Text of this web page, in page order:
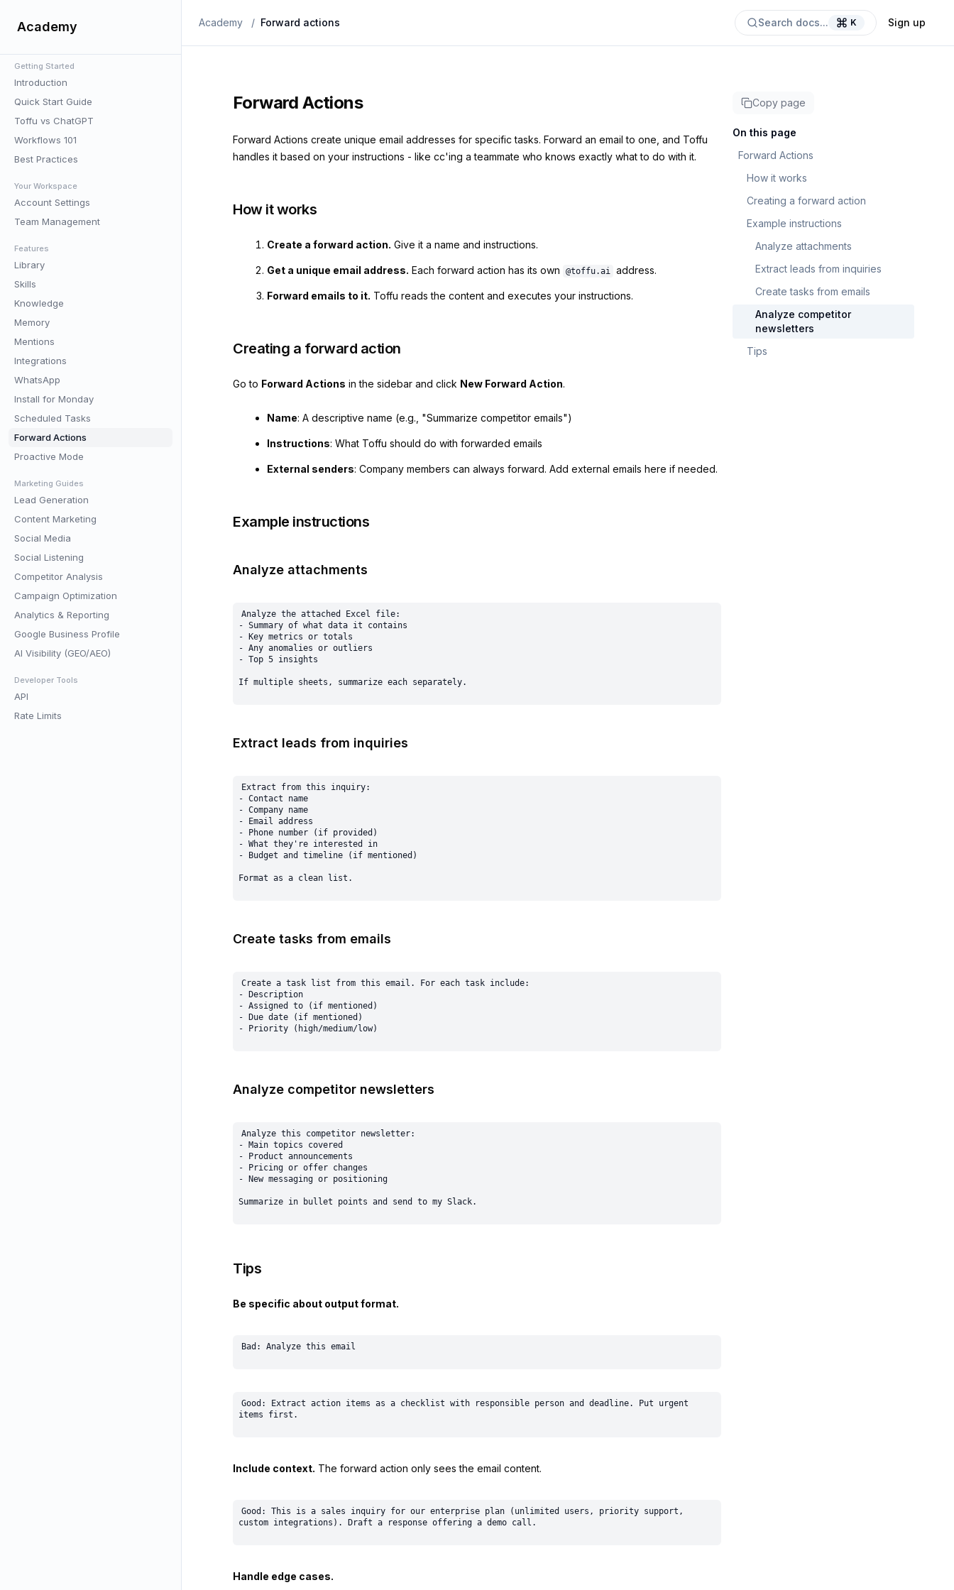
Academy
Getting Started
Introduction
Quick Start Guide
Toffu vs ChatGPT
Workflows 101
Best Practices
Your Workspace
Account Settings
Team Management
Features
Library
Skills
Knowledge
Memory
Mentions
Integrations
WhatsApp
Install for Monday
Scheduled Tasks
Forward Actions
Proactive Mode
Marketing Guides
Lead Generation
Content Marketing
Social Media
Social Listening
Competitor Analysis
Campaign Optimization
Analytics & Reporting
Google Business Profile
AI Visibility (GEO/AEO)
Developer Tools
API
Rate Limits
Academy / Forward actions Search docs... K Sign up
Forward Actions
Forward Actions create unique email addresses for specific tasks. Forward an email to one, and Toffu
handles it based on your instructions - like cc'ing a teammate who knows exactly what to do with it.
How it works
Create a forward action. Give it a name and instructions.
Get a unique email address. Each forward action has its own @toffu.ai address.
Forward emails to it. Toffu reads the content and executes your instructions.
Creating a forward action
Go to Forward Actions in the sidebar and click New Forward Action.
Name: A descriptive name (e.g., "Summarize competitor emails")
Instructions: What Toffu should do with forwarded emails
External senders: Company members can always forward. Add external emails here if needed.
Example instructions
Analyze attachments
Analyze the attached Excel file:
- Summary of what data it contains
- Key metrics or totals
- Any anomalies or outliers
- Top 5 insights
Extract leads from inquiries
Extract from this inquiry:
- Contact name
- Company name
- Email address
- Phone number (if provided)
- What they're interested in
- Budget and timeline (if mentioned)
Create tasks from emails
Create a task list from this email. For each task include:
- Description
- Assigned to (if mentioned)
- Due date (if mentioned)
Analyze competitor newsletters
Analyze this competitor newsletter:
- Main topics covered
- Product announcements
- Pricing or offer changes
- New messaging or positioning
Tips
Be specific about output format.
Good: Extract action items as a checklist with responsible person and deadline. Put urgent
Include context. The forward action only sees the email content.
Good: This is a sales inquiry for our enterprise plan (unlimited users, priority support,
Handle edge cases.
Copy page
On this page
Forward Actions
How it works
Creating a forward action
Example instructions
Analyze attachments
Extract leads from inquiries
Create tasks from emails
Analyze competitor
newsletters
Tips